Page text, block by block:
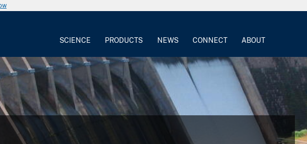
SCIENCE PRODUCTS NEWS CONNECT ABOUT